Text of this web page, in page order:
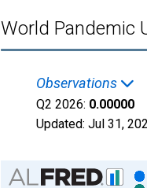
World Pandemic
Observations
Q2 2026: 0.00000
Updated: Jul 31,
Chart